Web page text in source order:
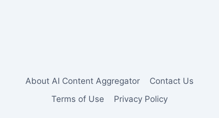
About AI Content Aggregator
Contact Us
Terms of Use
Privacy Policy